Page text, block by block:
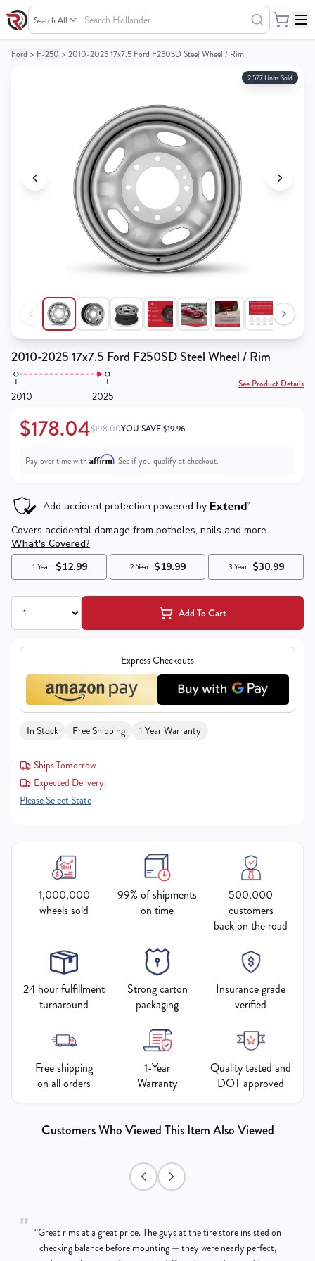
Search Hollander
Your
Your
Ford > F-250 > 2010-2025 17x7.5 Ford F250SD Steel Wheel / Rim
2,577 Units Sold
2010-2025 17x7.5 Ford F250SD Steel Wheel / Rim
2010 2025
See Product Details
$178.04$198.00YOU SAVE$19.96
Pay over time with Affirm. See if you qualify at checkout.
Add To Cart
Express Checkouts
In Stock Free Shipping 1 Year Warranty
Ships Tomorrow
Expected Delivery:
Please Select State
1,000,000
wheels sold
99% of shipments
on time
500,000
customers
back on the road
24 hour fulfillment
turnaround
Strong carton
packaging
Insurance grade
verified
Free shipping
on all orders
1-Year
Warranty
Quality tested and
DOT approved
Customers Who Viewed This Item Also Viewed
" “Great rims at a great price. The guys at the tire store insisted on
checking balance before mounting — they were nearly perfect,